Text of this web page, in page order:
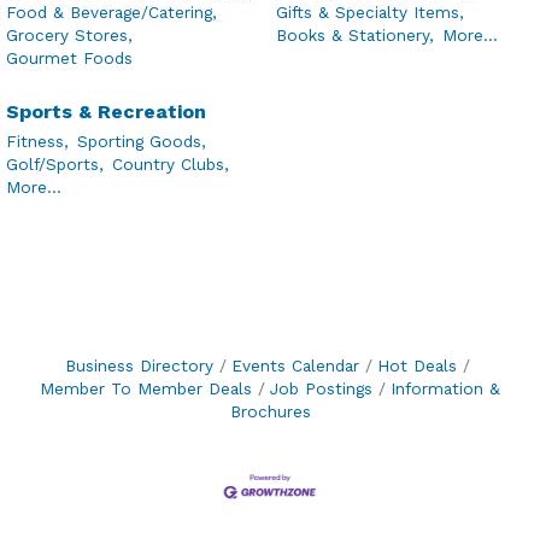
Food & Beverage/Catering,
Grocery Stores,
Gourmet Foods
Gifts & Specialty Items,
Books & Stationery, More...
Sports & Recreation
Fitness, Sporting Goods,
Golf/Sports, Country Clubs,
More...
Business Directory Events Calendar
Hot Deals
Member To Member Deals
Job Postings
Information &
Brochures